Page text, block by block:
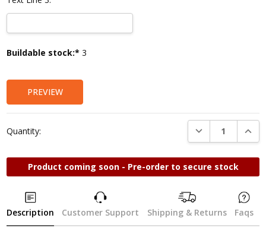
Current
Buildable stock:* 3
PREVIEW
Quantity: DECREASE
Product coming soon - Pre-order to secure stock
Description Customer Support Shipping & Returns Faqs